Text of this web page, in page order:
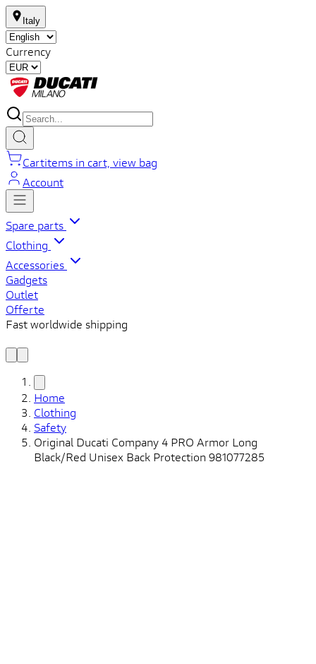
Italy
Currency
Cartitems in cart, view bag
Account
Spare parts
Clothing
Accessories
Gadgets
Outlet
Offerte
Fast worldwide shipping
Home
Clothing
Safety
Original Ducati Company 4 PRO Armor Long
Black/Red Unisex Back Protection 981077285